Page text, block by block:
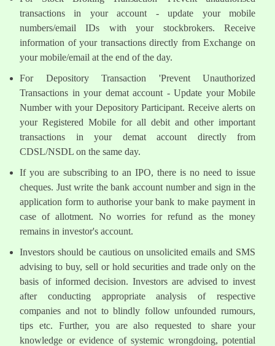
transactions in your account - update your mobile
numbers/email IDs with your stockbrokers. Receive
information of your transactions directly from Exchange on
your mobile/email at the end of the day.
For Depository Transaction 'Prevent Unauthorized
Transactions in your demat account - Update your Mobile
Number with your Depository Participant. Receive alerts on
your Registered Mobile for all debit and other important
transactions in your demat account directly from
CDSL/NSDL on the same day.
If you are subscribing to an IPO, there is no need to issue
cheques. Just write the bank account number and sign in the
application form to authorise your bank to make payment in
case of allotment. No worries for refund as the money
remains in investor's account.
Investors should be cautious on unsolicited emails and SMS
advising to buy, sell or hold securities and trade only on the
basis of informed decision. Investors are advised to invest
after conducting appropriate analysis of respective
companies and not to blindly follow unfounded rumours,
tips etc. Further, you are also requested to share your
knowledge or evidence of systemic wrongdoing, potential